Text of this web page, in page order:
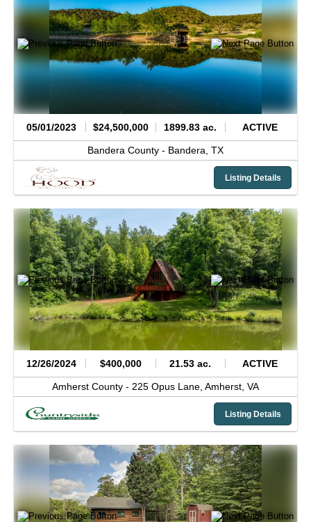
05/01/2023 $24,500,000 1899.83 ac. ACTIVE
Bandera County - Bandera, TX
Listing Details
12/26/2024 $400,000 21.53 ac. ACTIVE
Amherst County - 225 Opus Lane, Amherst, VA
Listing Details